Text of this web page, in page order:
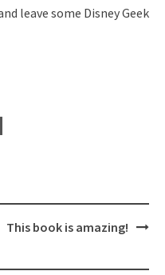
leave some Disney Geek
This book is amazing!